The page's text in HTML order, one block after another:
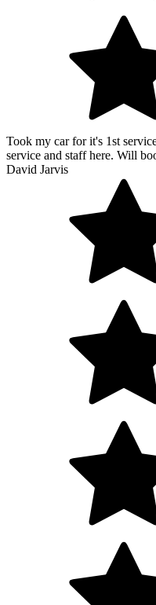
Took my car for it's 1st
service and staff here. Will
David Jarvis